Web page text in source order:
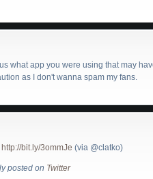
what app you were using that may
as I don't wanna spam my fans.
http://bit.ly/3ommJe (via @clatko)
posted on Twitter